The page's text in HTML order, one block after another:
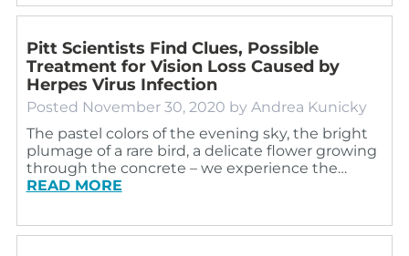
Pitt Scientists Find Clues, Possible
Treatment for Vision Loss Caused by
Herpes Virus Infection
Posted November 30, 2020 by Andrea Kunicky
The pastel colors of the evening sky, the bright
plumage of a rare bird, a delicate flower growing
through the concrete – we experience the…
READ MORE